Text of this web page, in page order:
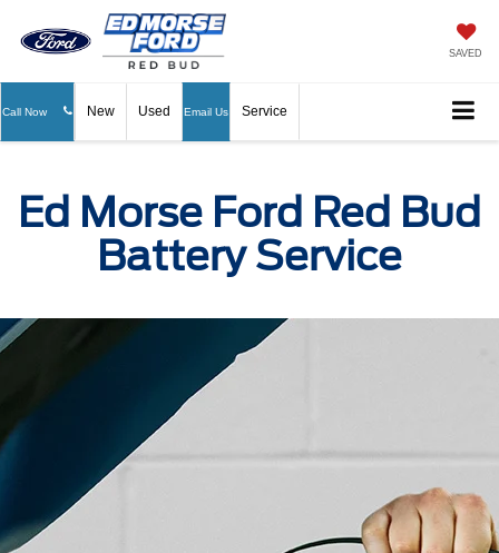
SAVED
Call Now New Used Email Us Service
Ed Morse Ford Red Bud
Battery Service